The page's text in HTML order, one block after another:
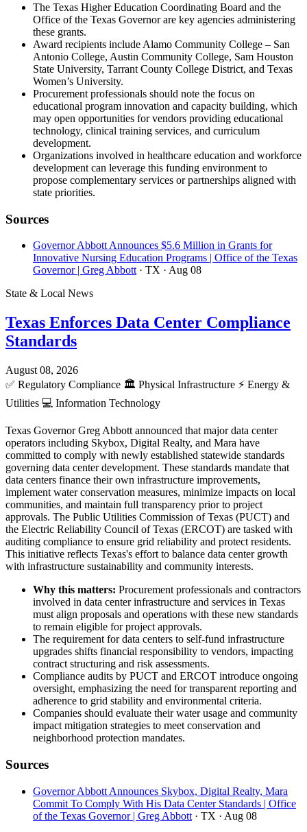
The Texas Higher Education Coordinating Board and the
Office of the Texas Governor are key agencies administering
these grants.
Award recipients include Alamo Community College – San
Antonio College, Austin Community College, Sam Houston
State University, Tarrant County College District, and Texas
Women’s University.
Procurement professionals should note the focus on
educational program innovation and capacity building, which
may open opportunities for vendors providing educational
technology, clinical training services, and curriculum
development.
Organizations involved in healthcare education and workforce
development can leverage this funding environment to
propose complementary services or partnerships aligned with
state priorities.
Sources
Governor Abbott Announces $5.6 Million in Grants for
Innovative Nursing Education Programs | Office of the Texas
Governor | Greg Abbott · TX · Aug 08
State & Local News
Texas Enforces Data Center Compliance
Standards
August 08, 2026
✅ Regulatory Compliance 🏛️ Physical Infrastructure ⚡ Energy &
Utilities 💻 Information Technology
Texas Governor Greg Abbott announced that major data center
operators including Skybox, Digital Realty, and Mara have
committed to comply with newly established statewide standards
governing data center development. These standards mandate that
data centers finance their own infrastructure improvements,
implement water conservation measures, minimize impacts on local
communities, and maintain full transparency prior to project
approvals. The Public Utilities Commission of Texas (PUCT) and
the Electric Reliability Council of Texas (ERCOT) are tasked with
auditing compliance to ensure grid reliability and protect residents.
This initiative reflects Texas's effort to balance data center growth
with infrastructure sustainability and community interests.
Why this matters: Procurement professionals and contractors
involved in data center infrastructure and services in Texas
must align proposals and operations with these new standards
to remain eligible for project approvals.
The requirement for data centers to self-fund infrastructure
upgrades shifts financial responsibility to vendors, impacting
contract structuring and risk assessments.
Compliance audits by PUCT and ERCOT introduce ongoing
oversight, emphasizing the need for transparent reporting and
adherence to grid stability and environmental criteria.
Companies should evaluate their water usage and community
impact mitigation strategies to meet conservation and
neighborhood protection mandates.
Sources
Governor Abbott Announces Skybox, Digital Realty, Mara
Commit To Comply With His Data Center Standards | Office
of the Texas Governor | Greg Abbott · TX · Aug 08